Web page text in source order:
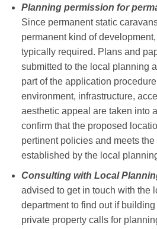
Planning permission for
Since permanent static
permanent kind of
typically required. Plans and
submitted to the local planning
part of the application
environment, infrastructure,
aesthetic appeal are taken into
confirm that the proposed
pertinent policies and meets
established by the local
Consulting with Local
advised to get in touch with the
department to find out if
private property calls for